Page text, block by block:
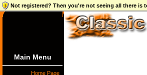
Not registered? Then you're not seeing all there is
Main Menu
Home Page